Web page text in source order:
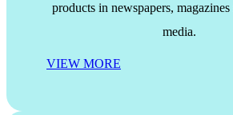
products in newspapers,
media.
VIEW MORE